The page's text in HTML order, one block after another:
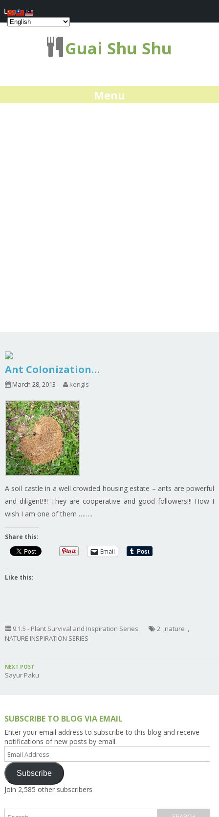
Guai Shu Shu
Menu
Ant Colonization…
March 28, 2013 kengls
A soil castle in a well crowded housing estate – ants are powerful
and diligent!!!! They are cooperative and good followers!!! How I
wish I am one of them ……..
Share this:
Email
Like this:
9.1.5 - Plant Survival and Inspiration Series 2 ,nature ,
NATURE INSPIRATION SERIES
NEXT POST
Sayur Paku
SUBSCRIBE TO BLOG VIA EMAIL
Enter your email address to subscribe to this blog and receive
notifications of new posts by email.
Email
Address
Subscribe
Join 2,585 other subscribers
Log In